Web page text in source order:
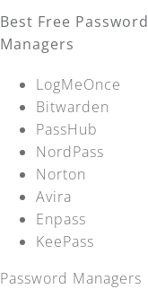
Best Free Password
Managers
LogMeOnce
Bitwarden
PassHub
NordPass
Norton
Avira
Enpass
KeePass
Password Managers